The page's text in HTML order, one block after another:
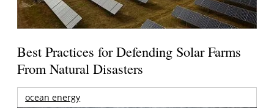
Best Practices for Defending Solar Farms
From Natural Disasters
ocean energy